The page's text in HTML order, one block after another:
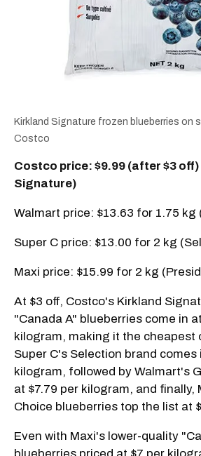
Kirkland Signature frozen blueberries on
Costco
Costco price: $9.99 (after $3
Signature)
Walmart price: $13.63 for 1.75 kg
Super C price: $13.00 for 2 kg
Maxi price: $15.99 for 2 kg
At $3 off, Costco's Kirkland
"Canada A" blueberries come in
kilogram, making it the cheapest
Super C's Selection brand comes
kilogram, followed by Walmart's
at $7.79 per kilogram, and finally,
Choice blueberries top the list at
Even with Maxi's lower-quality